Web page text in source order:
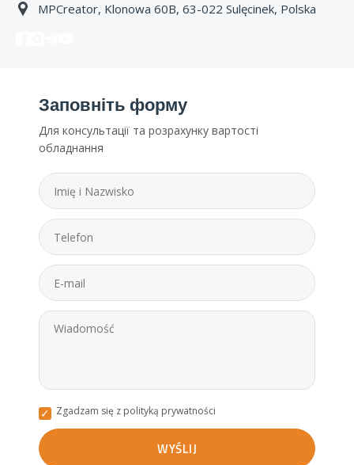
MPCreator, Klonowa 60B, 63-022 Sulęcinek, Polska
Заповніть форму
Для консультації та розрахунку вартості
обладнання
Zgadzam się z polityką prywatności